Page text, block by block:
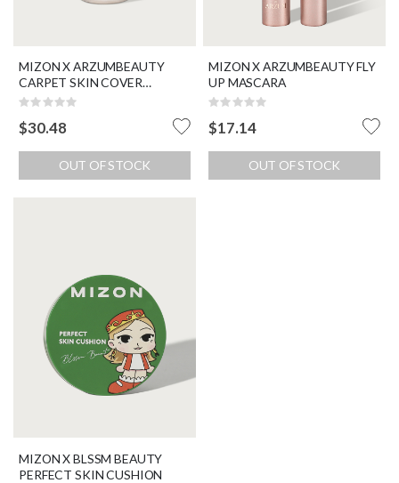
MIZON X ARZUMBEAUTY
CARPET SKIN COVER
FOUNDATION SPF 30 / PA ++
Rating:
$30.48
OUT OF STOCK
MIZON X ARZUMBEAUTY FLY
UP MASCARA
Rating:
$17.14
OUT OF STOCK
MIZON X BLSSM BEAUTY
PERFECT SKIN CUSHION